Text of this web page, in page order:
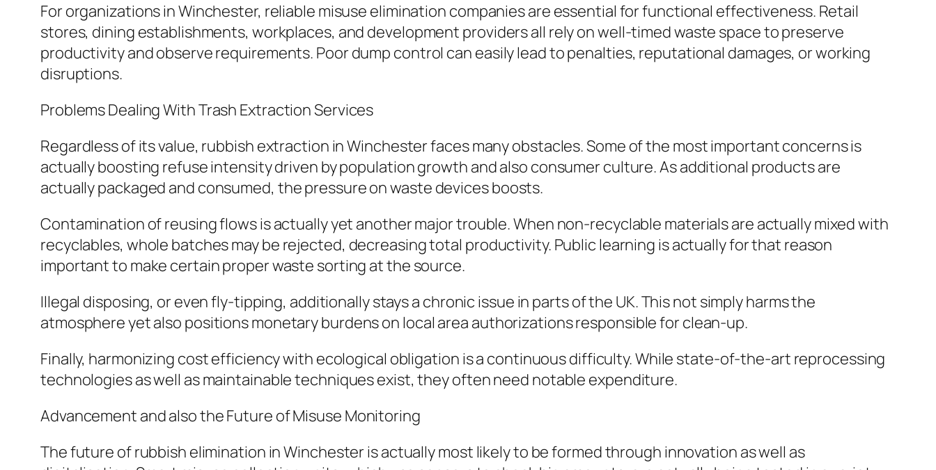
For organizations in Winchester, reliable misuse elimination companies are essential for functional effectiveness. Retail
stores, dining establishments, workplaces, and development providers all rely on well-timed waste space to preserve
productivity and observe requirements. Poor dump control can easily lead to penalties, reputational damages, or working
disruptions.
Problems Dealing With Trash Extraction Services
Regardless of its value, rubbish extraction in Winchester faces many obstacles. Some of the most important concerns is
actually boosting refuse intensity driven by population growth and also consumer culture. As additional products are
actually packaged and consumed, the pressure on waste devices boosts.
Contamination of reusing flows is actually yet another major trouble. When non-recyclable materials are actually mixed with
recyclables, whole batches may be rejected, decreasing total productivity. Public learning is actually for that reason
important to make certain proper waste sorting at the source.
Illegal disposing, or even fly-tipping, additionally stays a chronic issue in parts of the UK. This not simply harms the
atmosphere yet also positions monetary burdens on local area authorizations responsible for clean-up.
Finally, harmonizing cost efficiency with ecological obligation is a continuous difficulty. While state-of-the-art reprocessing
technologies as well as maintainable techniques exist, they often need notable expenditure.
Advancement and also the Future of Misuse Monitoring
The future of rubbish elimination in Winchester is actually most likely to be formed through innovation as well as